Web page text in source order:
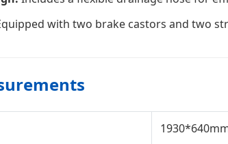
with two brake castors and two